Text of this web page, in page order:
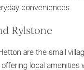
conveniences.
Rylstone
are the small
local amenities